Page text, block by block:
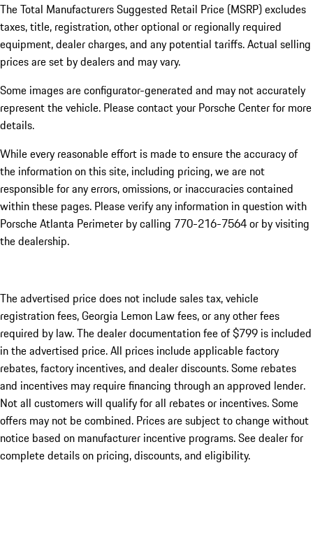
The Total Manufacturers Suggested Retail Price (MSRP) excludes
taxes, title, registration, other optional or regionally required
equipment, dealer charges, and any potential tariffs. Actual selling
prices are set by dealers and may vary.
Some images are configurator-generated and may not accurately
represent the vehicle. Please contact your Porsche Center for more
details.
While every reasonable effort is made to ensure the accuracy of
the information on this site, including pricing, we are not
responsible for any errors, omissions, or inaccuracies contained
within these pages. Please verify any information in question with
Porsche Atlanta Perimeter by calling 770-216-7564or by visiting
the dealership.
The advertised price does not include sales tax, vehicle
registration fees, Georgia Lemon Law fees, or any other fees
required by law. The dealer documentation fee of $799 is included
in the advertised price. All prices include applicable factory
rebates, factory incentives, and dealer discounts. Some rebates
and incentives may require financing through an approved lender.
Not all customers will qualify for all rebates or incentives. Some
offers may not be combined. Prices are subject to change without
notice based on manufacturer incentive programs. See dealer for
complete details on pricing, discounts, and eligibility.